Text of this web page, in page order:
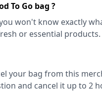
To Go bag ?
won't know exactly
or essential products.
your bag from this
and cancel it up to 2